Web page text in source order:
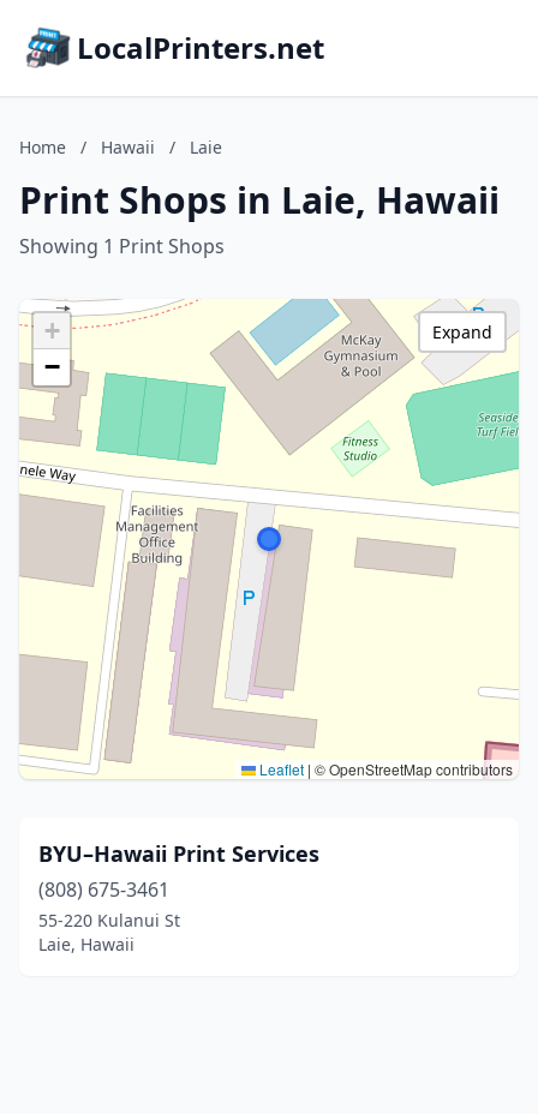
LocalPrinters.net
Home / Hawaii / Laie
Print Shops in Laie, Hawaii
Showing 1 Print Shops
+
−
Leaflet | © OpenStreetMap contributors
Expand
BYU–Hawaii Print Services
(808) 675-3461
55-220 Kulanui St
Laie, Hawaii